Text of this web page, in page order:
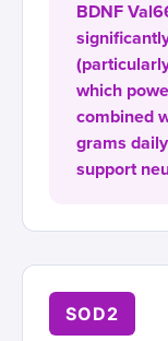
BDNF
which
combined
grams
support
SOD2